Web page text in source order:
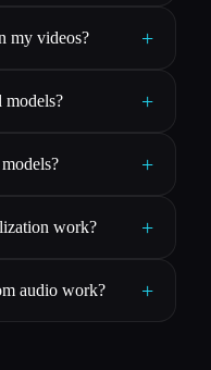
my videos? +
models? +
+
work? +
audio work? +